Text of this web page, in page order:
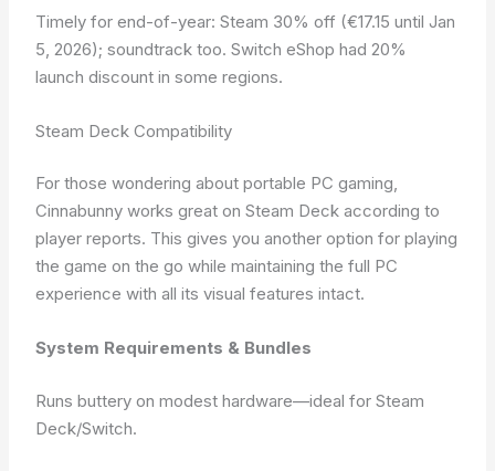
Timely for end-of-year: Steam 30% off (€17.15 until Jan
5, 2026); soundtrack too. Switch eShop had 20%
launch discount in some regions.
Steam Deck Compatibility
For those wondering about portable PC gaming,
Cinnabunny works great on Steam Deck according to
player reports. This gives you another option for playing
the game on the go while maintaining the full PC
experience with all its visual features intact.
System Requirements & Bundles
Runs buttery on modest hardware—ideal for Steam
Deck/Switch.